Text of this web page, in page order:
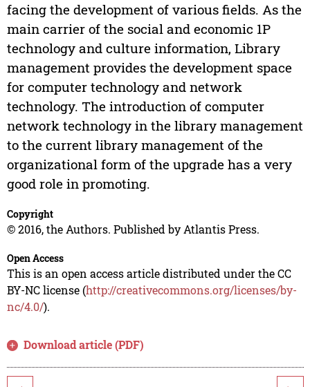
facing the development of various fields. As the
main carrier of the social and economic 1P
technology and culture information, Library
management provides the development space
for computer technology and network
technology. The introduction of computer
network technology in the library management
to the current library management of the
organizational form of the upgrade has a very
good role in promoting.
Copyright
© 2016, the Authors. Published by Atlantis Press.
Open Access
This is an open access article distributed under the CC
BY-NC license (http://creativecommons.org/licenses/by-
nc/4.0/).
Download article (PDF)